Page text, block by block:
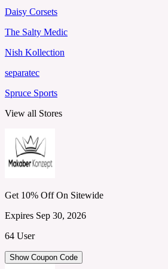
Daisy Corsets
The Salty Medic
Nish Kollection
separatec
Spruce Sports
View all Stores
Get 10% Off On Sitewide
Expires Sep 30, 2026
64 User
Show Coupon Code